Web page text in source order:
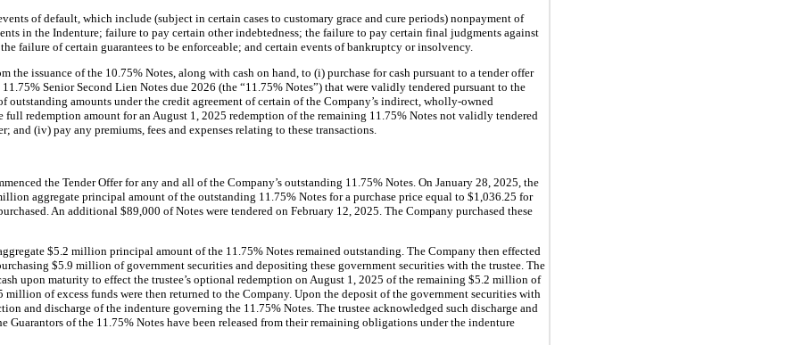
of default, which include (subject in certain cases to customary grace and cure periods) nonpayment of
in the Indenture; failure to pay certain other indebtedness; the failure to pay certain final judgments against
failure of certain guarantees to be enforceable; and certain events of bankruptcy or insolvency.
the issuance of the 10.75% Notes, along with cash on hand, to (i) purchase for cash pursuant to a tender offer
11.75% Senior Second Lien Notes due 2026 (the “11.75% Notes”) that were validly tendered pursuant to the
amounts under the credit agreement of certain of the Company’s indirect, wholly-owned
full redemption amount for an August 1, 2025 redemption of the remaining 11.75% Notes not validly tendered
and (iv) pay any premiums, fees and expenses relating to these transactions.
the Tender Offer for any and all of the Company’s outstanding 11.75% Notes. On January 28, 2025, the
aggregate principal amount of the outstanding 11.75% Notes for a purchase price equal to $1,036.25 for
An additional $89,000 of Notes were tendered on February 12, 2025. The Company purchased these
$5.2 million principal amount of the 11.75% Notes remained outstanding. The Company then effected
$5.9 million of government securities and depositing these government securities with the trustee. The
upon maturity to effect the trustee’s optional redemption on August 1, 2025 of the remaining $5.2 million of
of excess funds were then returned to the Company. Upon the deposit of the government securities with
and discharge of the indenture governing the 11.75% Notes. The trustee acknowledged such discharge and
Guarantors of the 11.75% Notes have been released from their remaining obligations under the indenture